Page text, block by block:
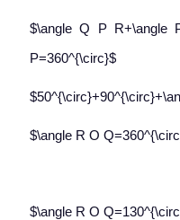
$\angle Q P R+\angle
P=360^{\circ}$
$\angle R O
$\angle R O